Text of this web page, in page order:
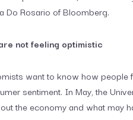
Do Rosario of Bloomberg.
not feeling optimistic
want to know how people
sentiment. In May, the
the economy and what may